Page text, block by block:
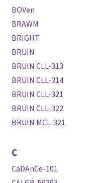
BOVen
BRAWM
BRIGHT
BRUIN
BRUIN CLL-313
BRUIN CLL-314
BRUIN CLL-321
BRUIN CLL-322
BRUIN MCL-321
C
CaDAnCe-101